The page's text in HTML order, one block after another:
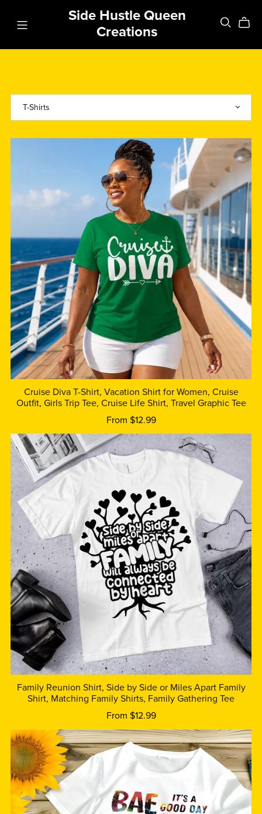
Side Hustle Queen
Creations
Cruise Diva T-Shirt, Vacation Shirt for Women, Cruise
Outfit, Girls Trip Tee, Cruise Life Shirt, Travel Graphic Tee
From $12.99
Family Reunion Shirt, Side by Side or Miles Apart Family
Shirt, Matching Family Shirts, Family Gathering Tee
From $12.99